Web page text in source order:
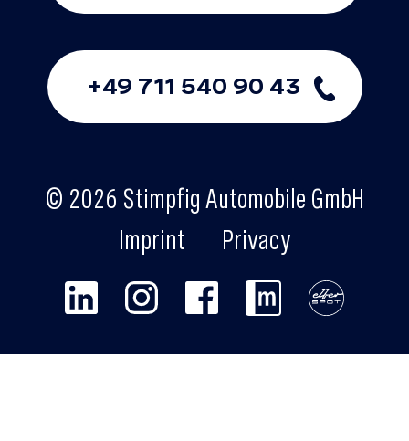
+49 711 540 90 43
© 2026 Stimpfig Automobile GmbH
Imprint
Privacy